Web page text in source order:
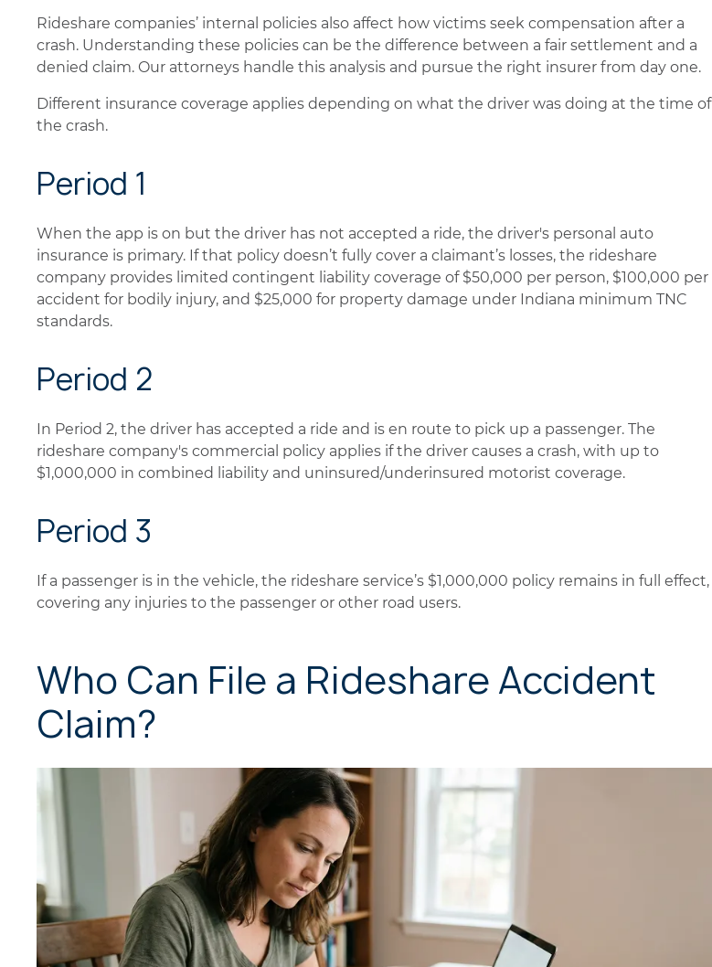
Rideshare companies’ internal policies also affect how victims seek compensation after a
crash. Understanding these policies can be the difference between a fair settlement and a
denied claim. Our attorneys handle this analysis and pursue the right insurer from day one.
Different insurance coverage applies depending on what the driver was doing at the time of
the crash.
Period 1
When the app is on but the driver has not accepted a ride, the driver's personal auto
insurance is primary. If that policy doesn’t fully cover a claimant’s losses, the rideshare
company provides limited contingent liability coverage of $50,000 per person, $100,000 per
accident for bodily injury, and $25,000 for property damage under Indiana minimum TNC
standards.
Period 2
In Period 2, the driver has accepted a ride and is en route to pick up a passenger. The
rideshare company's commercial policy applies if the driver causes a crash, with up to
$1,000,000 in combined liability and uninsured/underinsured motorist coverage.
Period 3
If a passenger is in the vehicle, the rideshare service’s $1,000,000 policy remains in full effect,
covering any injuries to the passenger or other road users.
Who Can File a Rideshare Accident
Claim?